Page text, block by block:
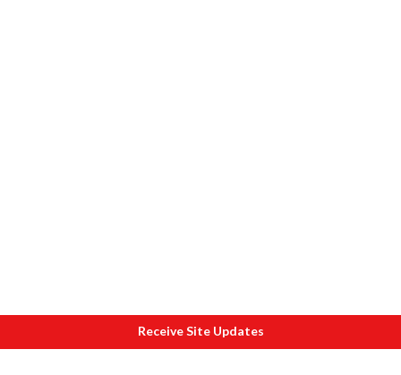
Receive Site Updates